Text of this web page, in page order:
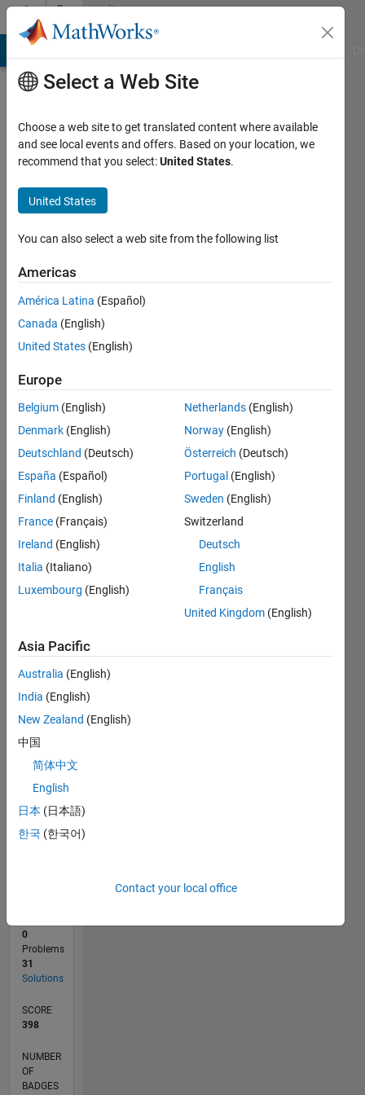
Skip to contentCommunity
Profile
Last
years
Active
2021
Followers:
Following:
Follow
Dashboard
Statistics
C…
CONTRIBUTIONS 10
4
10
12
L
09/21
04/22
11/22
06/23
01/24
08/24
03/25
10/25
05/26
05/22
01/23
09/23
05/24
01/25
09/25
TIMELINE
0
Problems
31
Solutions
SCORE
398
NUMBER
OF
BADGES
Select a Web Site
Choose a web site to get translated content where available
and see local events and offers. Based on your location, we
recommend that you select:United States.
United States
You can also select a web site from the following list
Americas
América Latina (Español)
Canada (English)
United States (English)
Europe
Belgium (English)
Denmark (English)
Deutschland (Deutsch)
España (Español)
Finland (English)
France (Français)
Ireland (English)
Italia (Italiano)
Luxembourg (English)
Netherlands (English)
Norway (English)
Österreich (Deutsch)
Portugal (English)
Sweden (English)
Switzerland
Deutsch
English
Français
United Kingdom (English)
Asia Pacific
Australia (English)
India (English)
New Zealand (English)
中国
简体中文
English
日本 (日本語)
한국 (한국어)
Contact your local office